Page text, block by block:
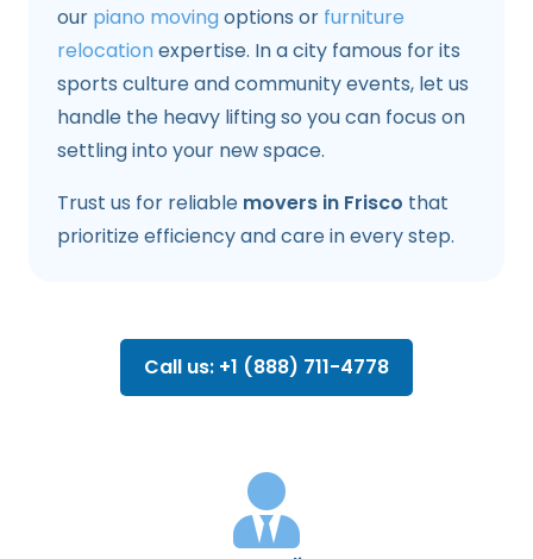
our piano movingoptions or furniture
relocationexpertise. In a city famous for its
sports culture and community events, let us
handle the heavy lifting so you can focus on
settling into your new space.
Trust us for reliable movers in Frisco that
prioritize efficiency and care in every step.
Call us: +1 (888) 711-4778